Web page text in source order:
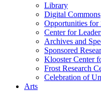
Library
Digital Commons
Opportunities for
Center for
Archives and
Sponsored
Klooster Center
Frost Research
Celebration of
Arts